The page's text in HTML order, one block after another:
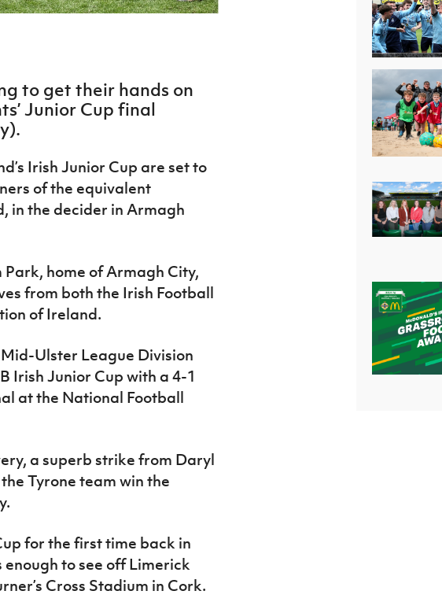
to get their hands on
Junior Cup final
Irish Junior Cup are set to
of the equivalent
in the decider in Armagh
home of Armagh City,
from both the Irish Football
of Ireland.
Ulster League Division
Irish Junior Cup with a 4-1
at the National Football
a superb strike from Daryl
Tyrone team win the
for the first time back in
to see off Limerick
Cross Stadium in Cork.